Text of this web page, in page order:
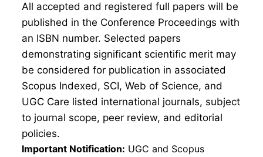
All accepted and registered full papers will be
published in the Conference Proceedings with
an ISBN number. Selected papers
demonstrating significant scientific merit may
be considered for publication in associated
Scopus Indexed, SCI, Web of Science, and
UGC Care listed international journals, subject
to journal scope, peer review, and editorial
policies.
Important Notification: UGC and Scopus